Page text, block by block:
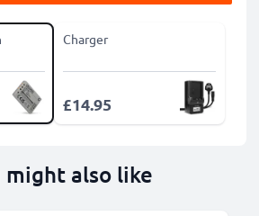
Charger
£14.95
might also like